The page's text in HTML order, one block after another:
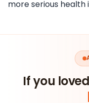
more serious health
If you